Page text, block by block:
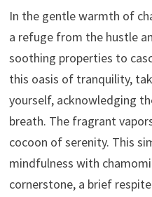
In the gentle warmth of
a refuge from the hustle
soothing properties to
this oasis of tranquility,
yourself, acknowledging
breath. The fragrant
cocoon of serenity. This
mindfulness with
cornerstone, a brief